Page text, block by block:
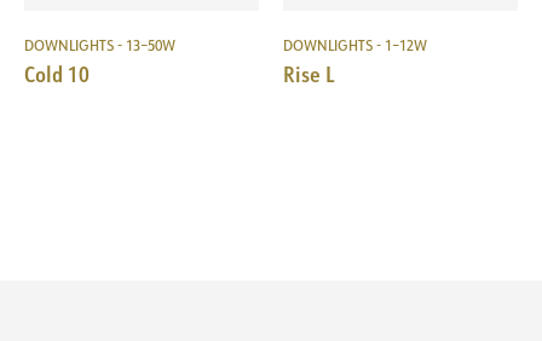
DOWNLIGHTS - 13–50W
Cold 10
DOWNLIGHTS - 1–12W
Rise L